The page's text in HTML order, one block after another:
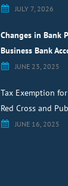
JULY 7, 2026
Changes in Bank
Business Bank
JUNE 23, 2025
Tax Exemption
Red Cross and
JUNE 16, 2025